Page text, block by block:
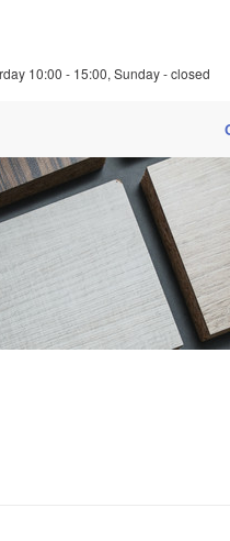
10:00 - 15:00, Sunday - closed